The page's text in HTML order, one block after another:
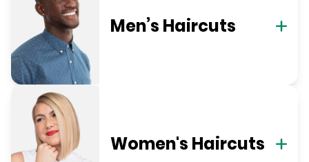
Men’s Haircuts
Women's Haircuts